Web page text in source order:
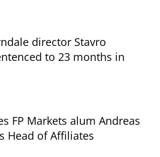
director Stavro
to 23 months in
FP Markets alum Andreas
Head of Affiliates